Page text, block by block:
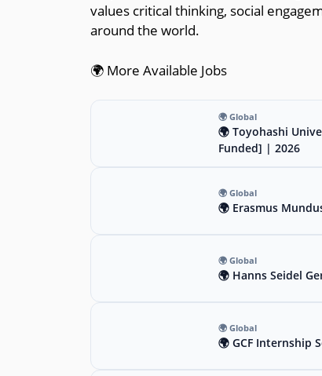
values critical thinking, social
around the world.
🌍 More Available Jobs
🌍 Global
🌍 Toyohashi
Funded] | 2026
🌍 Global
🌍 Erasmus
🌍 Global
🌍 Hanns Seidel
🌍 Global
🌍 GCF Internship